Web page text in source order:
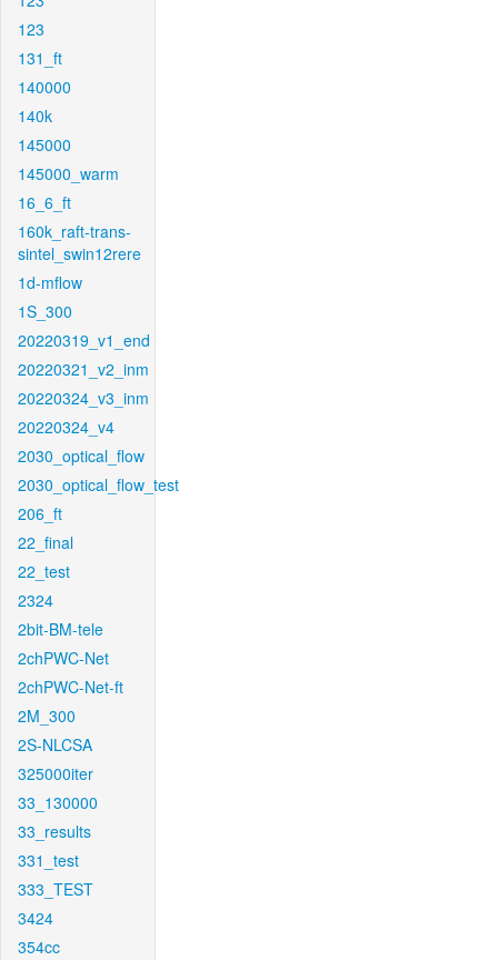
123
131_ft
140000
140k
145000
145000_warm
16_6_ft
160k_raft-trans-
sintel_swin12rere
1d-mflow
1S_300
20220319_v1_end
20220321_v2_inm
20220324_v3_inm
20220324_v4
2030_optical_flow
2030_optical_flow_test
206_ft
22_final
22_test
2324
2bit-BM-tele
2chPWC-Net
2chPWC-Net-ft
2M_300
2S-NLCSA
325000iter
33_130000
33_results
331_test
333_TEST
3424
354cc